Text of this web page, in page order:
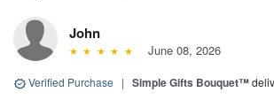
John
June 08, 2026
Verified Purchase | Simple Gifts Bouquet™